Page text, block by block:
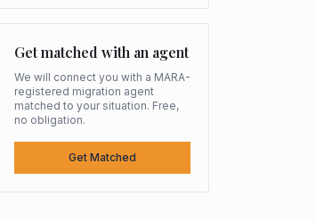
Get matched with an agent
We will connect you with a MARA-
registered migration agent
matched to your situation. Free,
no obligation.
Get Matched